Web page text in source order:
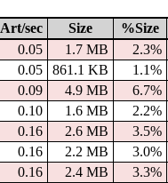
Art/sec Size %Size
0.05 1.7 MB 2.3%
0.05 861.1 KB 1.1%
0.09 4.9 MB 6.7%
0.10 1.6 MB 2.2%
0.16 2.6 MB 3.5%
0.16 2.2 MB 3.0%
0.16 2.4 MB 3.3%